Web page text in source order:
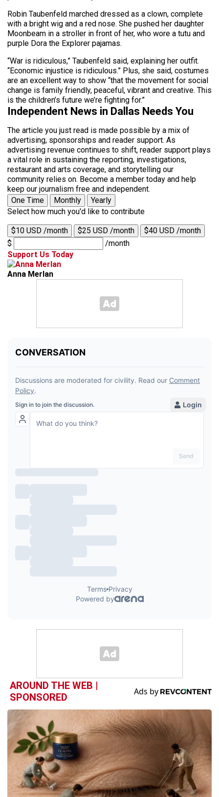
Robin Taubenfeld marched dressed as a clown, complete
with a bright wig and a red nose. She pushed her daughter
Moonbeam in a stroller in front of her, who wore a tutu and
purple Dora the Explorer pajamas.
“War is ridiculous,” Taubenfeld said, explaining her outfit.
“Economic injustice is ridiculous.” Plus, she said, costumes
are an excellent way to show “that the movement for social
change is family friendly, peaceful, vibrant and creative. This
is the children’s future we’re fighting for.”
Independent News in Dallas Needs You
The article you just read is made possible by a mix of
advertising, sponsorships and reader support. As
advertising revenue continues to shift, reader support plays
a vital role in sustaining the reporting, investigations,
restaurant and arts coverage, and storytelling our
community relies on. Become a member today and help
keep our journalism free and independent.
One Time
Monthly
Yearly
Select how much you'd like to contribute
$10 USD /month $25 USD /month
$40 USD /month
$
/month
Support Us Today
Anna Merlan
AROUND THE WEB |
SPONSORED